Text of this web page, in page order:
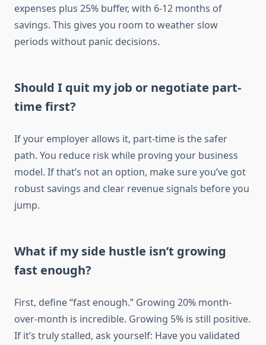
expenses plus 25% buffer, with 6-12 months of
savings. This gives you room to weather slow
periods without panic decisions.
Should I quit my job or negotiate part-
time first?
If your employer allows it, part-time is the safer
path. You reduce risk while proving your business
model. If that’s not an option, make sure you’ve got
robust savings and clear revenue signals before you
jump.
What if my side hustle isn’t growing
fast enough?
First, define “fast enough.” Growing 20% month-
over-month is incredible. Growing 5% is still positive.
If it’s truly stalled, ask yourself: Have you validated